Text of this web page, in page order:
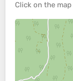
Click on the map